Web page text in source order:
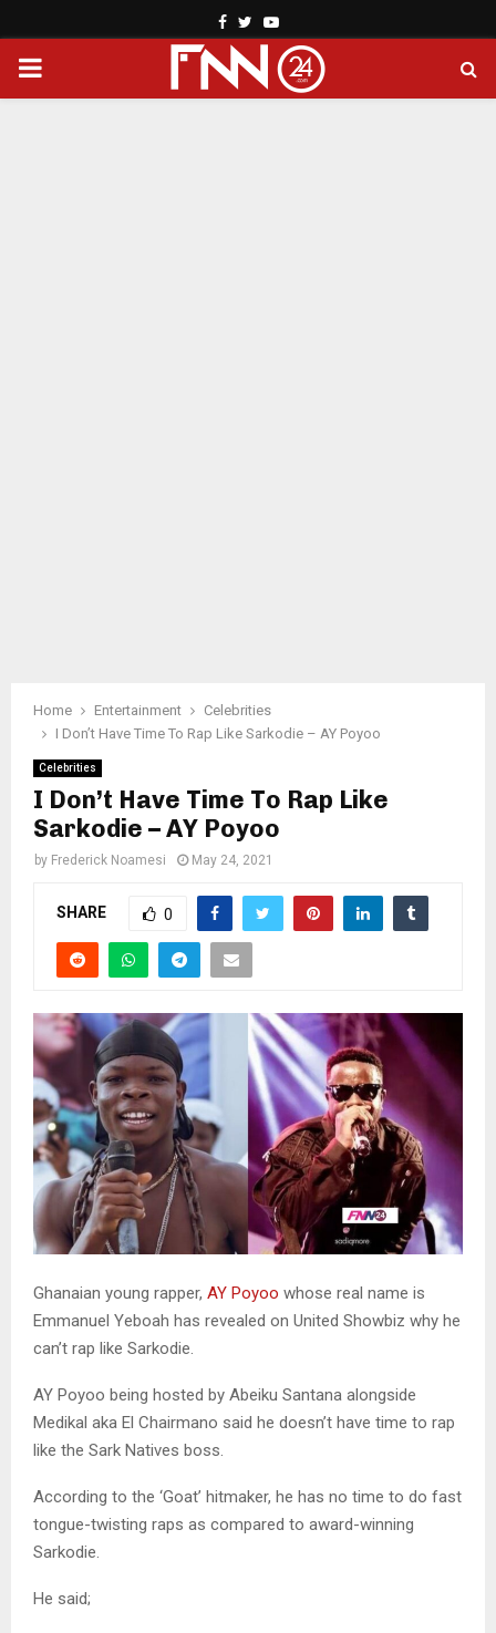
Facebook
TwitterYoutube
PRIMARY
Home Entertainment
Celebrities
I Don’t Have Time To Rap Like Sarkodie – AY Poyoo
Celebrities
I Don’t Have Time To Rap Like
Sarkodie – AY Poyoo
by Frederick Noamesi May 24, 2021
SHARE 0
Ghanaian young rapper, AY Poyoo whose real name is
Emmanuel Yeboah has revealed on United Showbiz why he
can’t rap like Sarkodie.
AY Poyoo being hosted by Abeiku Santana alongside
Medikal aka El Chairmano said he doesn’t have time to rap
like the Sark Natives boss.
According to the ‘Goat’ hitmaker, he has no time to do fast
tongue-twisting raps as compared to award-winning
Sarkodie.
He said;